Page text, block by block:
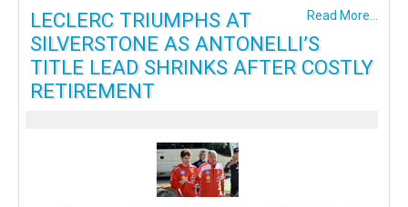
Read More...
LECLERC TRIUMPHS AT
SILVERSTONE AS ANTONELLI’S
TITLE LEAD SHRINKS AFTER COSTLY
RETIREMENT